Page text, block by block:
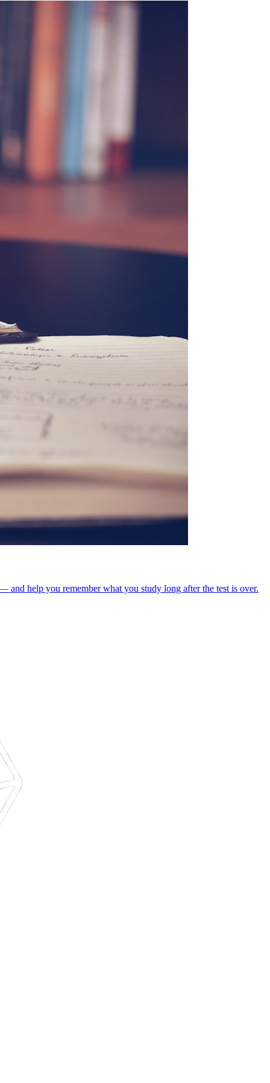
help you remember what you study long after the test is over.